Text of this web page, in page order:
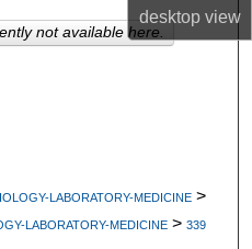
desktopview
LABORATORY-MEDICINE >
LABORATORY-MEDICINE > 339
not available here.